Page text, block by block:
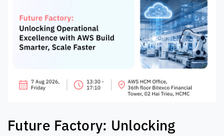
The AI Exchange: Real-World